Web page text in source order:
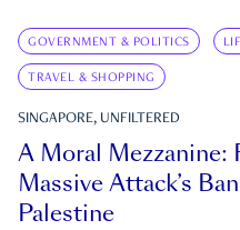
GOVERNMENT & POLITICS
TRAVEL & SHOPPING
SINGAPORE, UNFILTERED
A Moral
Massive Attack’s
Palestine